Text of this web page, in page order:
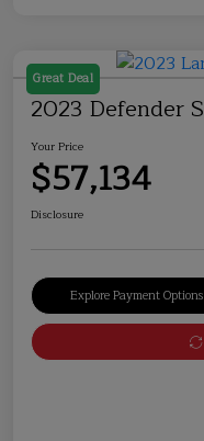
Great Deal
2023 Defender S
Your Price
$57,134
Disclosure
Explore Payment Options